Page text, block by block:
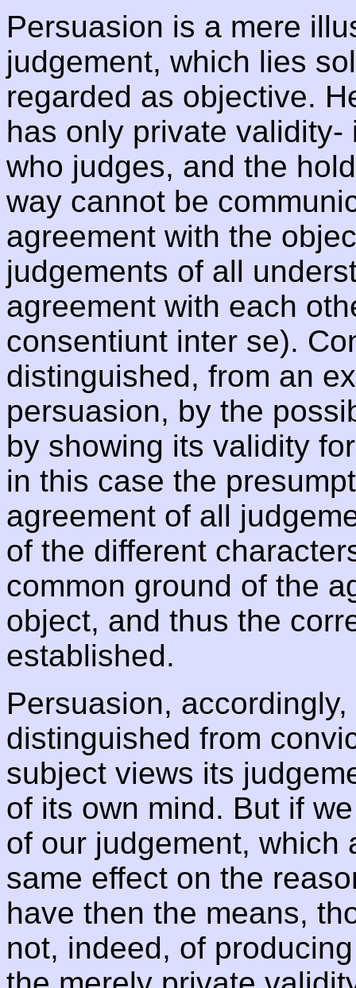
Persuasion is a mere
judgement, which lies
regarded as objective.
has only private
who judges, and the
way cannot be
agreement with the
judgements of all
agreement with each
consentiunt inter se).
distinguished, from an
persuasion, by the
by showing its validity
in this case the
agreement of all
of the different
common ground of the
object, and thus the
established.
Persuasion,
distinguished from
subject views its
of its own mind. But if
of our judgement, which
same effect on the
have then the means,
not, indeed, of